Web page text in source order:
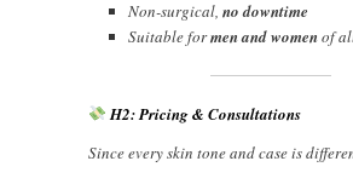
Non-surgical, no downtime
Suitable formen and womenof
H2: Pricing & Consultations
Since every skin tone and case is